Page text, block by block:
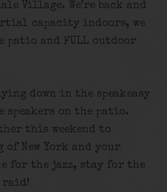
Village. We’re back and
capacity indoors, we
patio and FULL outdoor
down in the speakeasy
speakers on the patio.
this weekend to
New York and your
for the jazz, stay for the
raid!